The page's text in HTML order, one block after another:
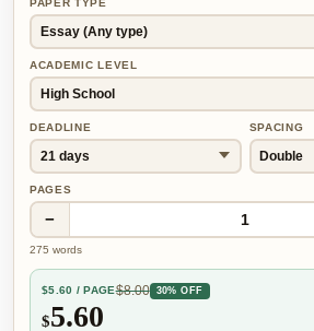
PAPER TYPE
ACADEMIC LEVEL
DEADLINE SPACING
PAGES
− 1
275 words
$5.60 / PAGE$8.00 30% OFF
$5.60